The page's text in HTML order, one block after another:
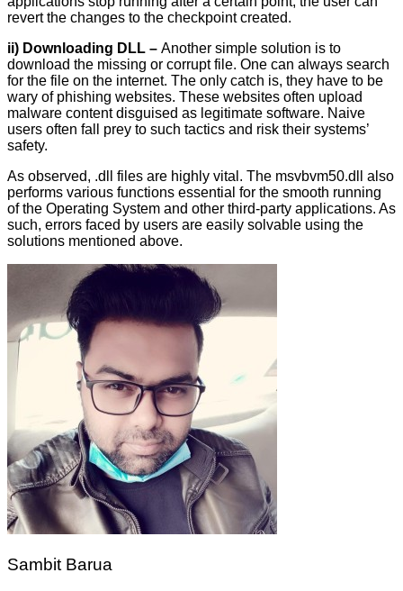
revert the changes to the checkpoint created.
ii) Downloading DLL – Another simple solution is to
download the missing or corrupt file. One can always search
for the file on the internet. The only catch is, they have to be
wary of phishing websites. These websites often upload
malware content disguised as legitimate software. Naive
users often fall prey to such tactics and risk their systems’
safety.
As observed, .dll files are highly vital. The msvbvm50.dll also
performs various functions essential for the smooth running
of the Operating System and other third-party applications. As
such, errors faced by users are easily solvable using the
solutions mentioned above.
Sambit Barua